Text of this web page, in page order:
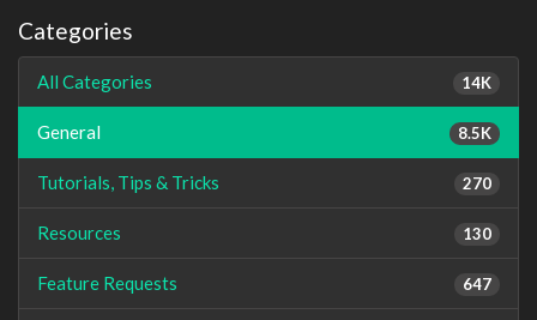
Categories
14K
All Categories
8.5K
General
270
Tutorials, Tips & Tricks
130
Resources
647
Feature Requests